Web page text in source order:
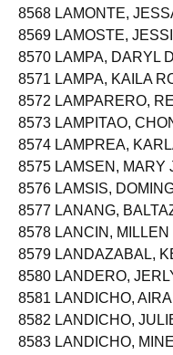
8568 LAMONTE,
8569 LAMOSTE,
8570 LAMPA, DARYL
8571 LAMPA, KAILA
8572 LAMPARERO,
8573 LAMPITAO,
8574 LAMPREA,
8575 LAMSEN, MARY
8576 LAMSIS,
8577 LANANG,
8578 LANCIN,
8579 LANDAZABAL,
8580 LANDERO,
8581 LANDICHO,
8582 LANDICHO,
8583 LANDICHO,